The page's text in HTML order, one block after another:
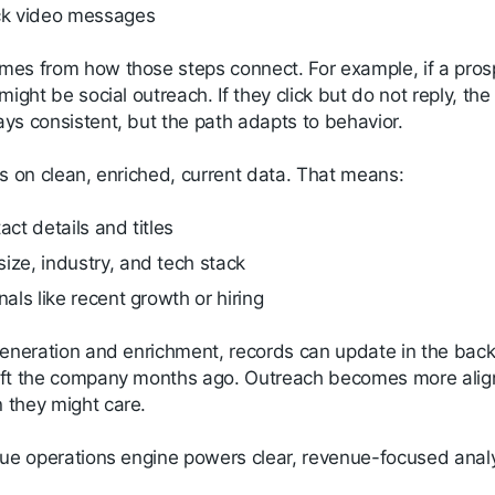
video messages
from how those steps connect. For example, if a
be social outreach. If they click but do not reply,
consistent, but the path adapts to behavior.
on clean, enriched, current data. That means:
details and titles
industry, and tech stack
like recent growth or hiring
and enrichment, records can update in the
the company months ago. Outreach becomes more
they might care.
operations engine powers clear, revenue-focused